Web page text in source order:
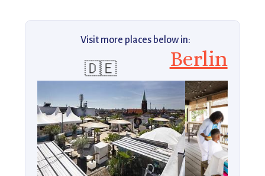
Visit more places below in:
🇩🇪 Berlin